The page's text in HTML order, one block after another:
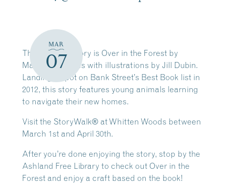
MAR
07
This Spring’s story is Over in the Forest by
Marianne Berkes with illustrations by Jill Dubin.
Landing a spot on Bank Street’s Best Book list in
2012, this story features young animals learning
to navigate their new homes.
Visit the StoryWalk® at Whitten Woods between
March 1st and April 30th.
After you’re done enjoying the story, stop by the
Ashland Free Library to check out Over in the
Forest and enjoy a craft based on the book!